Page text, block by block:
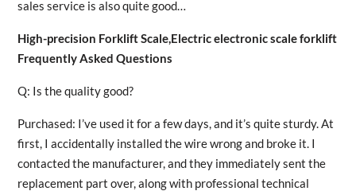
sales service is also quite good…
High-precision Forklift Scale,Electric electronic scale forklift
Frequently Asked Questions
Q: Is the quality good?
Purchased: I’ve used it for a few days, and it’s quite sturdy. At
first, I accidentally installed the wire wrong and broke it. I
contacted the manufacturer, and they immediately sent the
replacement part over, along with professional technical